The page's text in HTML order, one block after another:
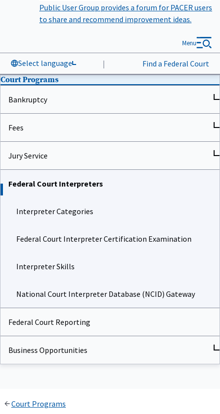
Public User Group provides a forum for PACER users
to share and recommend improvement ideas.
Select language | Find a Federal Court
Menu
Court Programs
Bankruptcy
Fees
Jury Service
Federal Court Interpreters
Interpreter Categories
Federal Court Interpreter Certification Examination
Interpreter Skills
National Court Interpreter Database (NCID) Gateway
Federal Court Reporting
Business Opportunities
Court Programs